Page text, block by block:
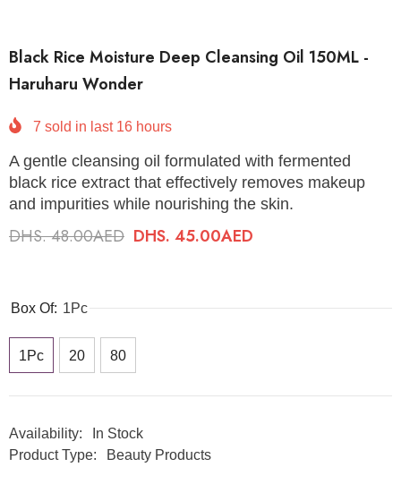
Black Rice Moisture Deep Cleansing Oil 150ML -
Haruharu Wonder
7 sold in last 16 hours
A gentle cleansing oil formulated with fermented
black rice extract that effectively removes makeup
and impurities while nourishing the skin.
DHS. 48.00AED DHS. 45.00AED
Box Of: 1Pc
1Pc 20 80
Availability:
In Stock
Product Type:
Beauty Products